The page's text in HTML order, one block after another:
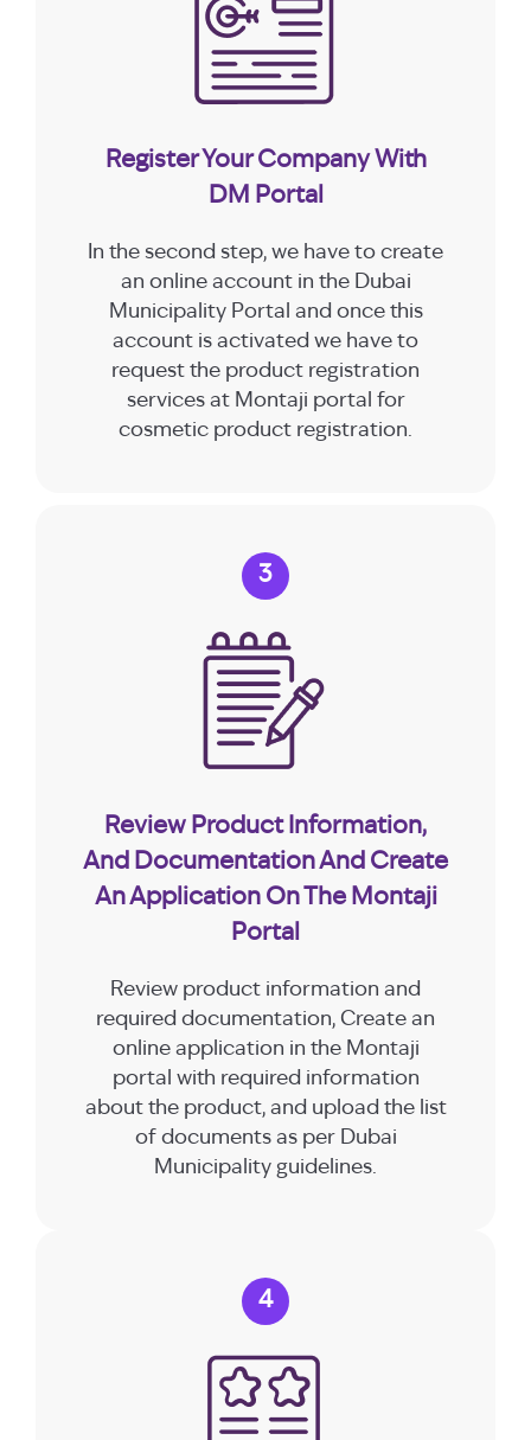
Register Your Company With
DM Portal
In the second step, we have to create
an online account in the Dubai
Municipality Portal and once this
account is activated we have to
request the product registration
services at Montaji portal for
cosmetic product registration.
3
Review Product Information,
And Documentation And Create
An Application On The Montaji
Portal
Review product information and
required documentation, Create an
online application in the Montaji
portal with required information
about the product, and upload the list
of documents as per Dubai
Municipality guidelines.
4